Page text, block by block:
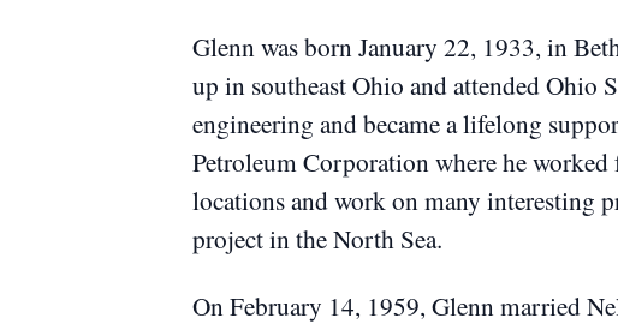
Glenn was born January 22, 1933, in
up in southeast Ohio and attended Ohio
engineering and became a lifelong
Petroleum Corporation where he worked
locations and work on many interesting
project in the North Sea.
On February 14, 1959, Glenn married